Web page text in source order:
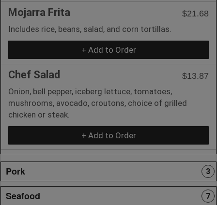
Mojarra Frita
$21.68
Includes rice, beans, salad, and corn tortillas.
+ Add to Order
Chef Salad
$13.87
Onion, bell pepper, iceberg lettuce, tomatoes,
mushrooms, avocado, croutons, choice of grilled
chicken or steak.
+ Add to Order
Pork 3
Seafood 7